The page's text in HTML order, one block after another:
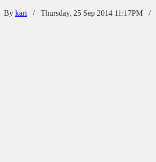
By kari / Thursday, 25 Sep 2014 11:17PM /